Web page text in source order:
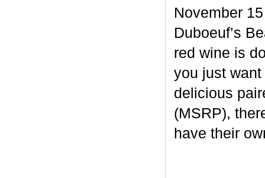
November
Duboeuf’s
red wine is
you just
delicious
(MSRP),
have their